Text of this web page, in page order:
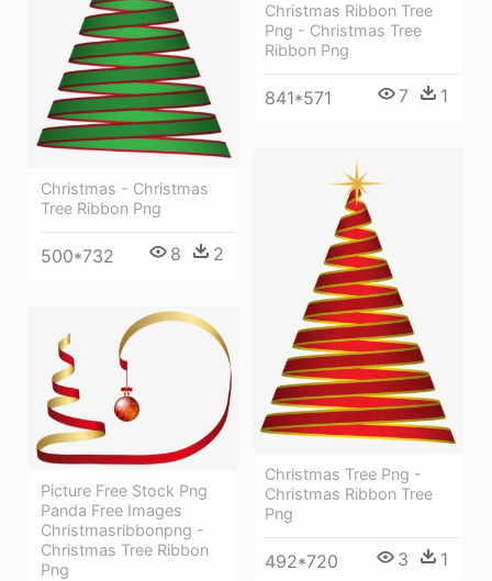
Christmas - Christmas
Tree Ribbon Png
500*732 8 2
Christmas Ribbon Tree
Png - Christmas Tree
Ribbon Png
841*571 7 1
Christmas Tree Png -
Christmas Ribbon Tree
Png
492*720 3 1
Picture Free Stock Png
Panda Free Images
Christmasribbonpng -
Christmas Tree Ribbon
Png